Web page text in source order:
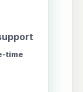
time